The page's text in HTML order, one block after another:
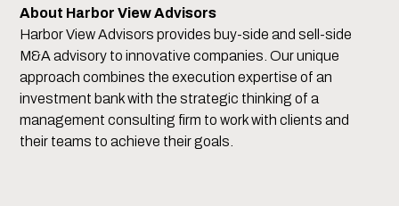
About Harbor View Advisors
Harbor View Advisors provides buy-side and sell-side
M&A advisory to innovative companies. Our unique
approach combines the execution expertise of an
investment bank with the strategic thinking of a
management consulting firm to work with clients and
their teams to achieve their goals.